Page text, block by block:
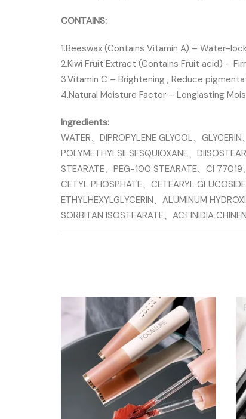
CONTAINS:
1.Beeswax (Contains Vitamin A) – Water-
2.Kiwi Fruit Extract (Contains Fruit acid) –
3.Vitamin C – Brightening , Reduce
4.Natural Moisture Factor – Longlasting
Ingredients:
WATER、DIPROPYLENE GLYCOL、
POLYMETHYLSILSESQUIOXANE、
STEARATE、PEG-100 STEARATE、CI 77019
CETYL PHOSPHATE、CETEARYL
ETHYLHEXYLGLYCERIN、ALUMINUM
SORBITAN ISOSTEARATE、ACTINIDIA